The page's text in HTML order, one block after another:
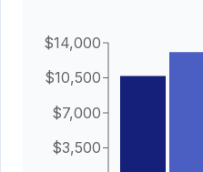
$3,500
$7,000
$10,500
$14,000